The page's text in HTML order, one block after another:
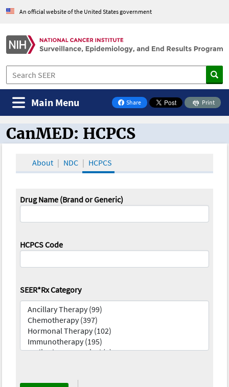
An official website of the United States government
Share
on Facebook
Print
Main Menu
CanMED and the Oncology Toolbox
CanMED: HCPCS
About NDC HCPCS
Drug Name (Brand or Generic)
HCPCS Code
SEER*Rx Category